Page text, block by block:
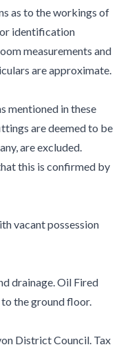
as to the workings of
identification
measurements and
are approximate.
mentioned in these
are deemed to be
are excluded.
this is confirmed by
vacant possession
drainage. Oil Fired
the ground floor.
District Council. Tax